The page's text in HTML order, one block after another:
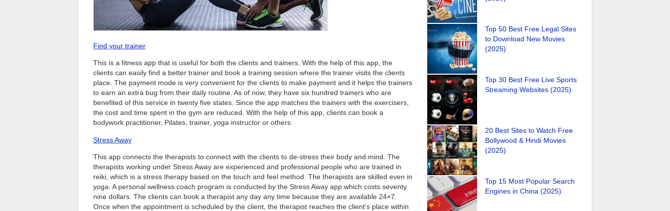
Find your trainer
This is a fitness app that is useful for both the clients and trainers. With the help of this app, the
clients can easily find a better trainer and book a training session where the trainer visits the clients
place. The payment mode is very convenient for the clients to make payment and it helps the trainers
to earn an extra bug from their daily routine. As of now, they have six hundred trainers who are
benefited of this service in twenty five states. Since the app matches the trainers with the exercisers,
the cost and time spent in the gym are reduced. With the help of this app, clients can book a
bodywork practitioner, Pilates, trainer, yoga instructor or others.
Stress Away
This app connects the therapists to connect with the clients to de-stress their body and mind. The
therapists working under Stress Away are experienced and professional people who are trained in
reiki, which is a stress therapy based on the touch and feel method. The therapists are skilled even in
yoga. A personal wellness coach program is conducted by the Stress Away app which costs seventy
nine dollars. The clients can book a therapist any day any time because they are available 24×7.
Once when the appointment is scheduled by the client, the therapist reaches the client’s place within
Top 50 Best Free Legal Sites
to Download New Movies
(2025)
Top 30 Best Free Live Sports
Streaming Websites (2025)
20 Best Sites to Watch Free
Bollywood & Hindi Movies
(2025)
Top 15 Most Popular Search
Engines in China (2025)